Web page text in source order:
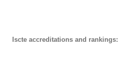
Iscte accreditations and rankings: